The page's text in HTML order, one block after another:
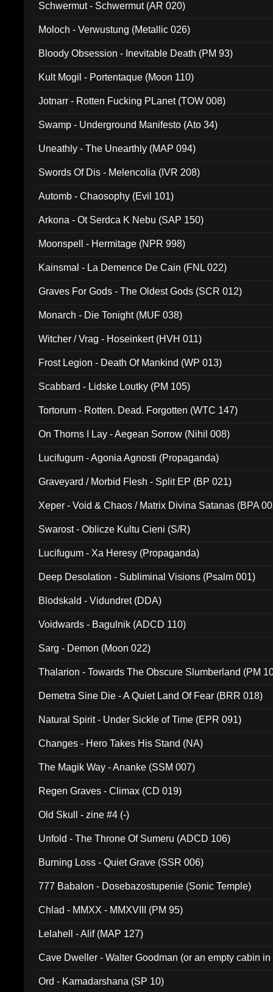
Schwermut - Schwermut (AR 020)
Moloch - Verwustung (Metallic 026)
Bloody Obsession - Inevitable Death (PM 93)
Kult Mogil - Portentaque (Moon 110)
Jotnarr - Rotten Fucking PLanet (TOW 008)
Swamp - Underground Manifesto (Ato 34)
Uneathly - The Unearthly (MAP 094)
Swords Of Dis - Melencolia (IVR 208)
Automb - Chaosophy (Evil 101)
Arkona - Ot Serdca K Nebu (SAP 150)
Moonspell - Hermitage (NPR 998)
Kainsmal - La Demence De Cain (FNL 022)
Graves For Gods - The Oldest Gods (SCR 012)
Monarch - Die Tonight (MUF 038)
Witcher / Vrag - Hoseinkert (HVH 011)
Frost Legion - Death Of Mankind (WP 013)
Scabbard - Lidske Loutky (PM 105)
Tortorum - Rotten. Dead. Forgotten (WTC 147)
On Thorns I Lay - Aegean Sorrow (Nihil 008)
Lucifugum - Agonia Agnosti (Propaganda)
Graveyard / Morbid Flesh - Split EP (BP 021)
Xeper - Void & Chaos / Matrix Divina Satanas (BPA
Swarost - Oblicze Kultu Cieni (S/R)
Lucifugum - Xa Heresy (Propaganda)
Deep Desolation - Subliminal Visions (Psalm 001)
Blodskald - Vidundret (DDA)
Voidwards - Bagulnik (ADCD 110)
Sarg - Demon (Moon 022)
Thalarion - Towards The Obscure Slumberland (PM
Demetra Sine Die - A Quiet Land Of Fear (BRR 018)
Natural Spirit - Under Sickle of Time (EPR 091)
Changes - Hero Takes His Stand (NA)
The Magik Way - Ananke (SSM 007)
Regen Graves - Climax (CD 019)
Old Skull - zine #4 (-)
Unfold - The Throne Of Sumeru (ADCD 106)
Burning Loss - Quiet Grave (SSR 006)
777 Babalon - Dosebazostupenie (Sonic Temple)
Chlad - MMXX - MMXVIII (PM 95)
Lelahell - Alif (MAP 127)
Cave Dweller - Walter Goodman (or an empty cabin
Ord - Kamadarshana (SP 10)